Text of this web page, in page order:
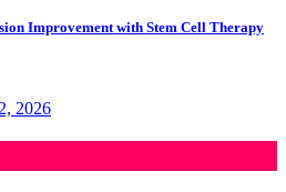
Improvement with Stem Cell Therapy
2026